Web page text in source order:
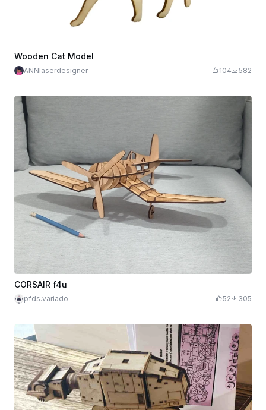
Wooden Cat Model
ANNlaserdesigner 104 582
CORSAIR f4u
pfds.variado 52 305